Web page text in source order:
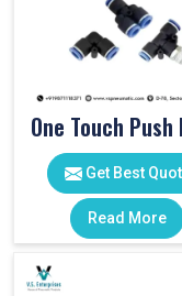
Get Best
Read More